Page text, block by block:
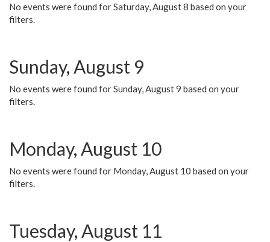
No events were found for Saturday, August 8 based on your
filters.
Sunday, August 9
No events were found for Sunday, August 9 based on your
filters.
Monday, August 10
No events were found for Monday, August 10 based on your
filters.
Tuesday, August 11